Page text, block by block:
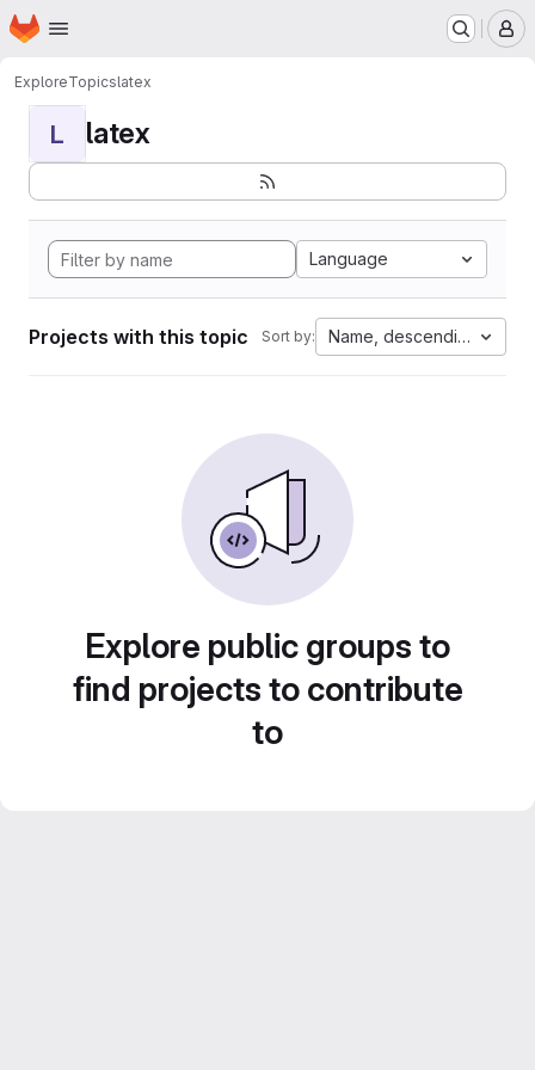
Skip to main content
Homepage
ExploreTopicslatex
L latex
Language
Projects with this topic Sort by: Name, descending
Explore public groups to
find projects to contribute
to